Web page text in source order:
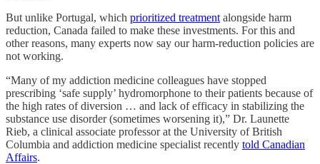
But unlike Portugal, which prioritized treatment alongside harm
reduction, Canada failed to make these investments. For this and
other reasons, many experts now say our harm-reduction policies are
not working.
“Many of my addiction medicine colleagues have stopped
prescribing ‘safe supply’ hydromorphone to their patients because of
the high rates of diversion … and lack of efficacy in stabilizing the
substance use disorder (sometimes worsening it),” Dr. Launette
Rieb, a clinical associate professor at the University of British
Columbia and addiction medicine specialist recently told Canadian
Affairs.